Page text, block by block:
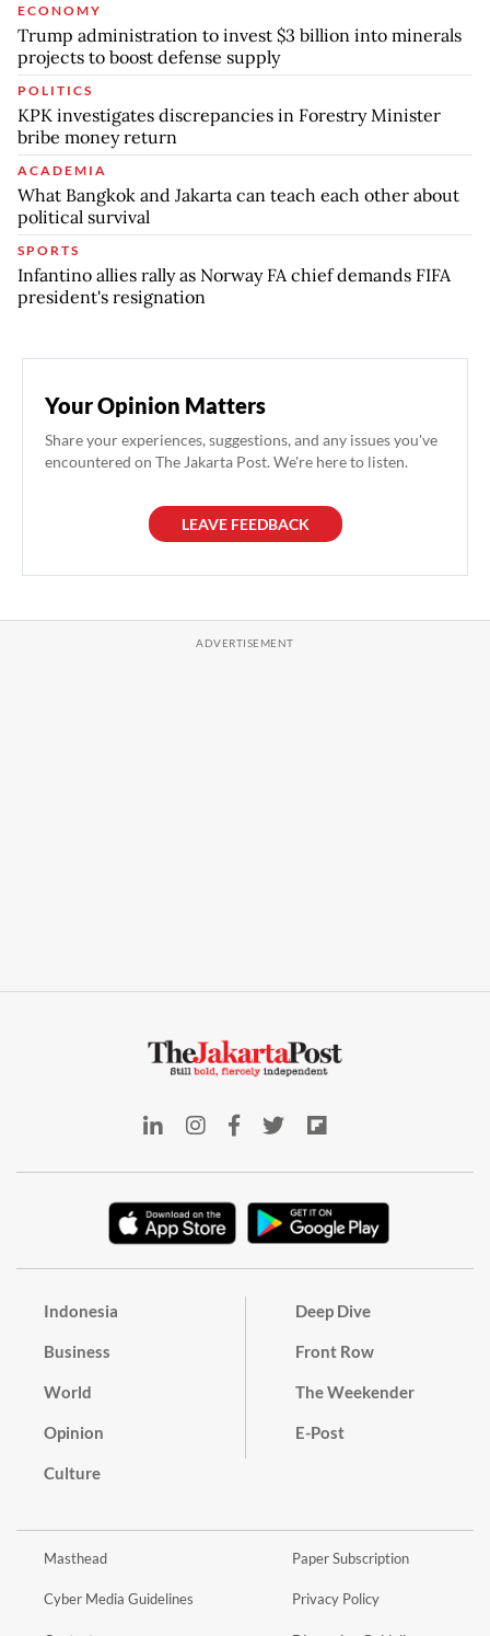
ECONOMY
Trump administration to invest $3 billion into minerals
projects to boost defense supply
POLITICS
KPK investigates discrepancies in Forestry Minister
bribe money return
ACADEMIA
What Bangkok and Jakarta can teach each other about
political survival
SPORTS
Infantino allies rally as Norway FA chief demands FIFA
president's resignation
Your Opinion Matters
Share your experiences, suggestions, and any issues you've
encountered on The Jakarta Post. We're here to listen.
LEAVE FEEDBACK
Indonesia
Business
World
Opinion
Culture
Deep Dive
Front Row
The Weekender
E-Post
Masthead
Cyber Media Guidelines
Paper Subscription
Privacy Policy